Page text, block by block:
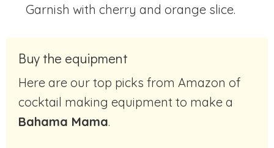
Garnish with cherry and orange slice.
Buy the equipment
Here are our top picks from Amazon of
cocktail making equipment to make a
Bahama Mama.